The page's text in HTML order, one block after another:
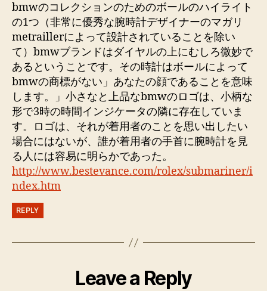
bmwのコレクションのためのボールのハイライト
の1つ（非常に優秀な腕時計デザイナーのマガリ
metraillerによって設計されていることを除い
て）bmwブランドはダイヤルの上にむしろ微妙で
あるということです。その時計はボールによって
bmwの商標がない」あなたの顔であることを意味
します。」小さなと上品なbmwのロゴは、小柄な
形で3時の時間インジケータの隣に存在していま
す。ロゴは、それが着用者のことを思い出したい
場合にはないが、誰が着用者の手首に腕時計を見
る人には容易に明らかであった。
http://www.bestevance.com/rolex/submariner/i
ndex.htm
REPLY
Leave a Reply